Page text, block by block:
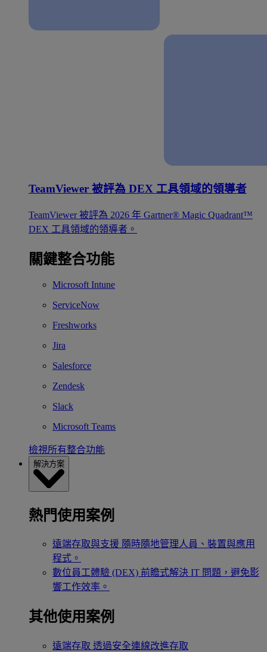
TeamViewer 被評為 DEX 工具領域的領導者
TeamViewer 被評為 2026 年 Gartner® Magic Quadrant™
DEX 工具領域的領導者。
關鍵整合功能
Microsoft Intune
ServiceNow
Freshworks
Jira
Salesforce
Zendesk
Slack
Microsoft Teams
檢視所有整合功能
解決方案
熱門使用案例
遠端存取與支援 隨時隨地管理人員、裝置與應用
程式。
數位員工體驗 (DEX) 前瞻式解決 IT 問題，避免影
響工作效率。
其他使用案例
遠端存取 透過安全連線改進存取